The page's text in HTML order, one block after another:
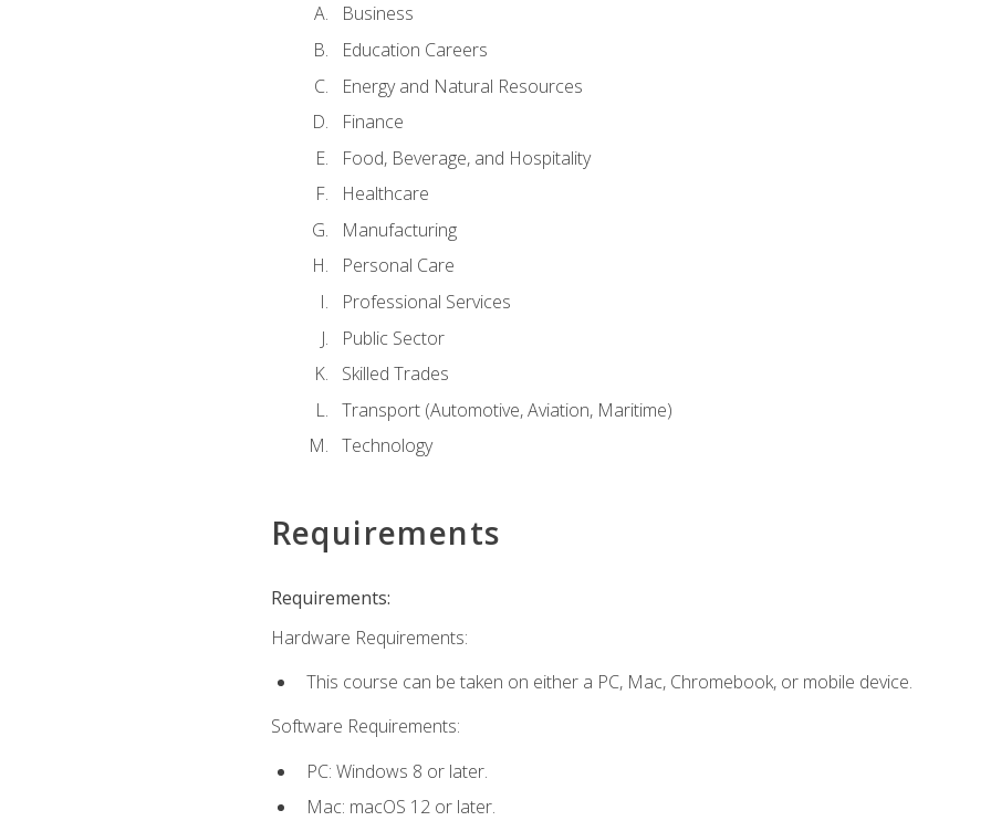
Business
Education Careers
Energy and Natural Resources
Finance
Food, Beverage, and Hospitality
Healthcare
Manufacturing
Personal Care
Professional Services
Public Sector
Skilled Trades
Transport (Automotive, Aviation, Maritime)
Technology
Requirements
Requirements:
Hardware Requirements:
This course can be taken on either a PC, Mac, Chromebook, or mobile device.
Software Requirements:
PC: Windows 8 or later.
Mac: macOS 12 or later.